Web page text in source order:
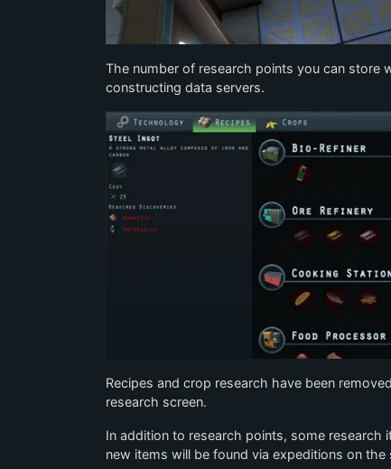
The number of research points you can store
constructing data servers.
Recipes and crop research have been
research screen.
In addition to research points, some
new items will be found via expeditions on the